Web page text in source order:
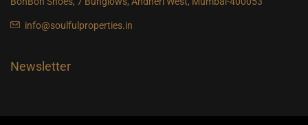
info@soulfulproperties.in
Newsletter